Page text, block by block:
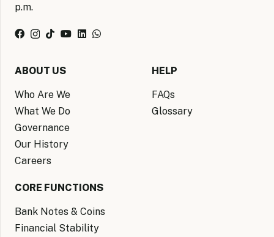
p.m.
ABOUT US
Who Are We
What We Do
Governance
Our History
Careers
HELP
FAQs
Glossary
CORE FUNCTIONS
Bank Notes & Coins
Financial Stability